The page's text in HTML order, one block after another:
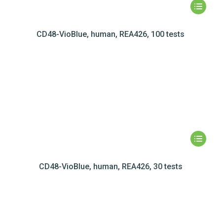
CD48-VioBlue, human, REA426, 100 tests
CD48-VioBlue, human, REA426, 30 tests